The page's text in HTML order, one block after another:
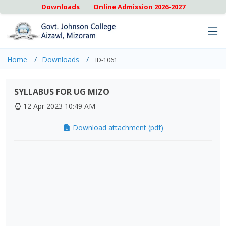
Downloads Online Admission 2026-2027
Home Downloads ID-1061
SYLLABUS FOR UG MIZO
12 Apr 2023 10:49 AM
Download attachment (pdf)